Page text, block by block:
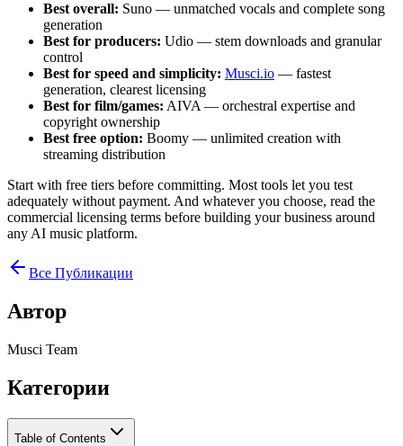
Best overall: Suno — unmatched vocals and complete song
generation
Best for producers: Udio — stem downloads and granular
control
Best for speed and simplicity: Musci.io — fastest
generation, clearest licensing
Best for film/games: AIVA — orchestral expertise and
copyright ownership
Best free option: Boomy — unlimited creation with
streaming distribution
Start with free tiers before committing. Most tools let you test
adequately without payment. And whatever you choose, read the
commercial licensing terms before building your business around
any AI music platform.
Все Публикации
Автор
Musci Team
Категории
Table of Contents